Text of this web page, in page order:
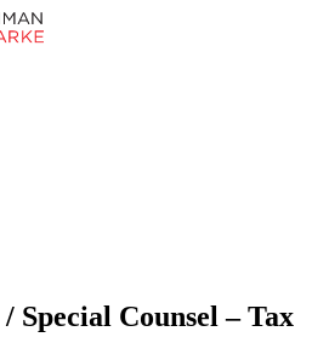
Special Counsel – Tax